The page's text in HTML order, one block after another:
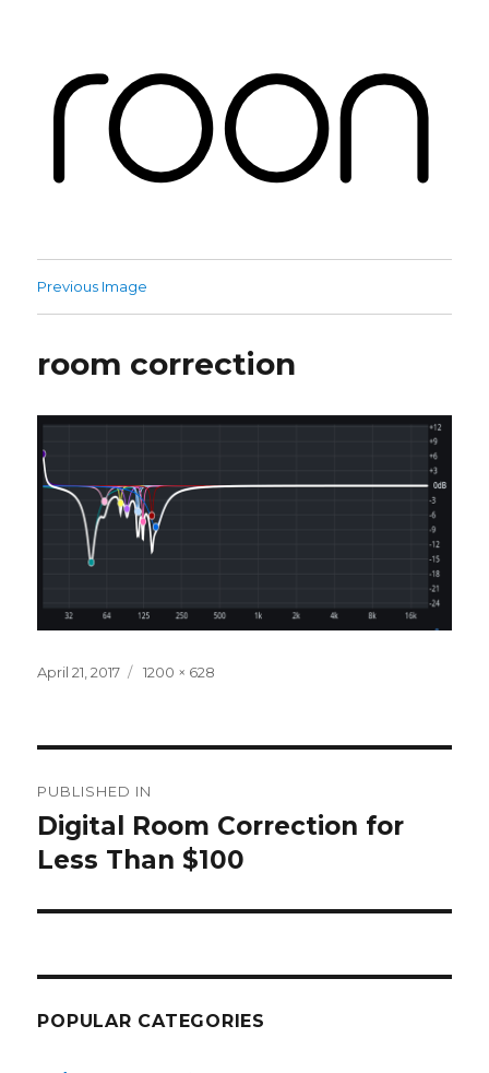
Previous Image
room correction
Posted
April 21, 2017
Full
1200 × 628
navigation
PUBLISHED IN
Digital Room Correction for
Less Than $100
POPULAR CATEGORIES